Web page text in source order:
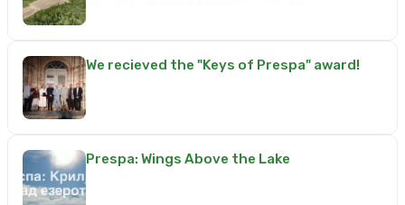
We recieved the "Keys of Prespa" award!
Prespa: Wings Above the Lake